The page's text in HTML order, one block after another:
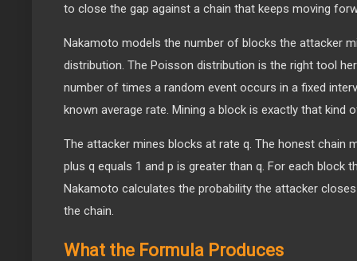
to close the gap against a chain that keeps moving
Nakamoto models the number of blocks the attacker
distribution. The Poisson distribution is the right tool
number of times a random event occurs in a fixed
known average rate. Mining a block is exactly that kind
The attacker mines blocks at rate q. The honest chain
plus q equals 1 and p is greater than q. For each block
Nakamoto calculates the probability the attacker
the chain.
What the Formula Produces